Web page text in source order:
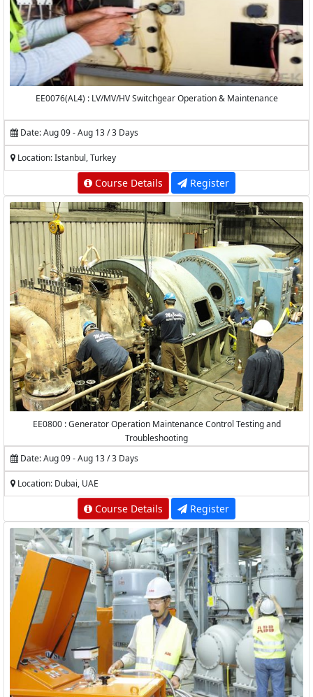
EE0076(AL4) : LV/MV/HV Switchgear Operation & Maintenance
Date: Aug 09 - Aug 13 / 3 Days
Location: Istanbul, Turkey
Course Details Register
EE0800 : Generator Operation Maintenance Control Testing and
Troubleshooting
Date: Aug 09 - Aug 13 / 3 Days
Location: Dubai, UAE
Course Details Register